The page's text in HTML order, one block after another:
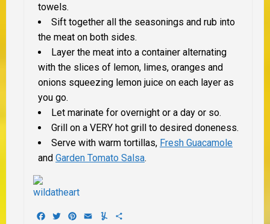
towels.
Sift together all the seasonings and rub into
the meat on both sides.
Layer the meat into a container alternating
with the slices of lemon, limes, oranges and
onions squeezing lemon juice on each layer as
you go.
Let marinate for overnight or a day or so.
Grill on a VERY hot grill to desired doneness.
Serve with warm tortillas, Fresh Guacamole
and Garden Tomato Salsa.
Facebook
TwitterPinterest
EmailYummly